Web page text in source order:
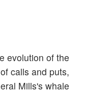
evolution of the
calls and puts,
Mills's whale